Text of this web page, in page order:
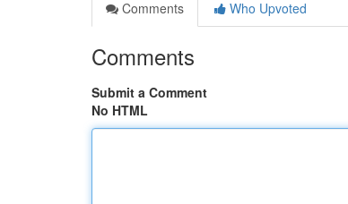
Comments
Who Upvoted
Comments
Submit a Comment
No HTML